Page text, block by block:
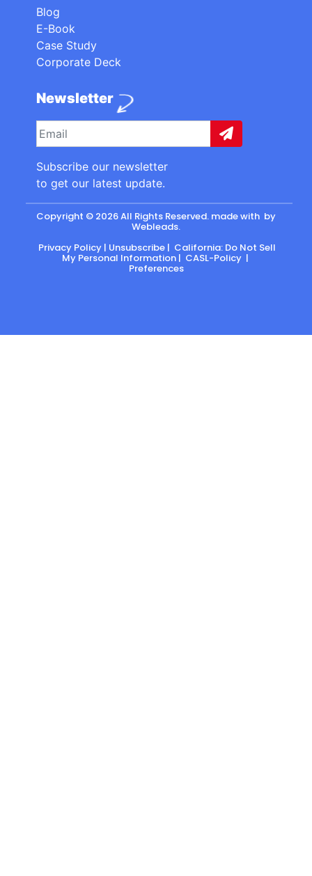
Blog
E-Book
Case Study
Corporate Deck
Newsletter
Subscribe our newsletter
to get our latest update.
Copyright © 2026 All Rights Reserved. made with by
Webleads.
Privacy Policy | Unsubscribe | California: Do Not Sell
My Personal Information| CASL-Policy |
Preferences